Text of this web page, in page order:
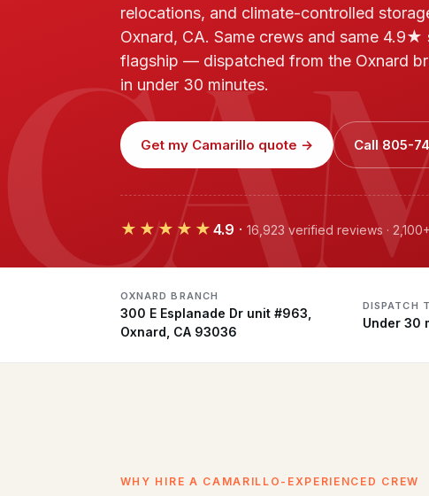
relocations, and climate-controlled
Oxnard, CA. Same crews and same 4.9★
flagship — dispatched from the Oxnard
in under 30 minutes.
Get my Camarillo quote → Call 805-
★★★★★ 4.9 · 16,923 verified reviews ·
OXNARD BRANCH
300 E Esplanade Dr unit #963,
Oxnard, CA 93036
DISPATCH
Under 30
WHY HIRE A CAMARILLO-EXPERIENCED CREW